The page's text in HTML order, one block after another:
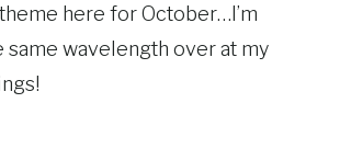
here for October…I’m
same wavelength over at my